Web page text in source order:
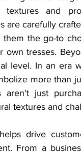
textures and
are carefully
them the go-to
own tresses.
level. In an era
more than
aren't just
textures and
drive
From a